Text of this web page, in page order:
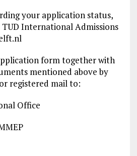
your application status,
International Admissions
form together with
mentioned above by
registered mail to:
Office